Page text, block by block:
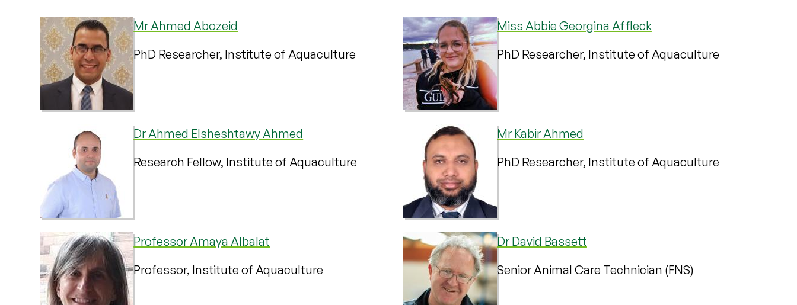
Mr Ahmed Abozeid
PhD Researcher, Institute of Aquaculture
Miss Abbie Georgina Affleck
PhD Researcher, Institute of Aquaculture
Dr Ahmed Elsheshtawy Ahmed
Research Fellow, Institute of Aquaculture
Mr Kabir Ahmed
PhD Researcher, Institute of Aquaculture
Professor Amaya Albalat
Professor, Institute of Aquaculture
Dr David Bassett
Senior Animal Care Technician (FNS)